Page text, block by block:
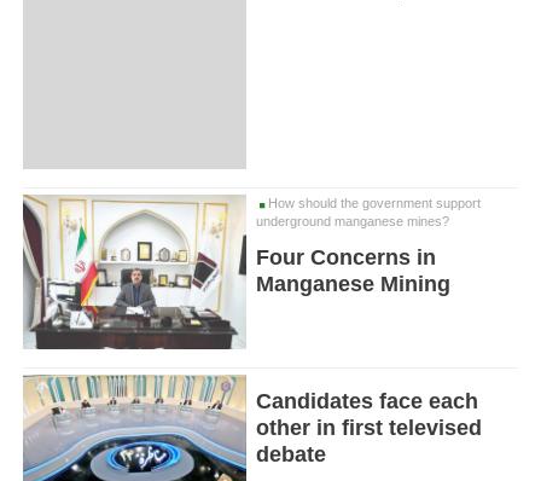
How should the government support
underground manganese mines?
Four Concerns in
Manganese Mining
Candidates face each
other in first televised
debate